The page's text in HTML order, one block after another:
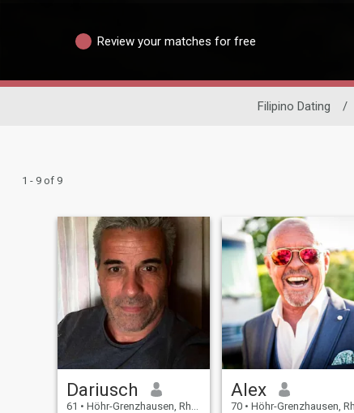
Review your matches for free
Filipino Dating /
1 - 9 of 9
Dariusch
61 • Höhr-Grenzhausen, Rhineland-Palatinate, Germany
Alex
70 • Höhr-Grenzhausen, Rhineland-Palatinate, Germany